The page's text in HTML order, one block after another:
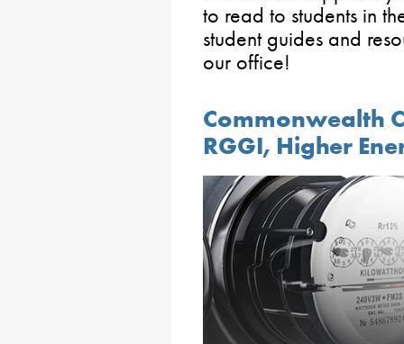
to read to students in
student guides and
our office!
Commonwealth
RGGI, Higher